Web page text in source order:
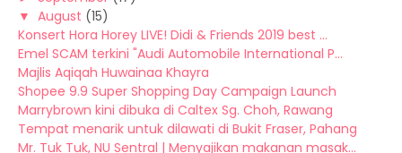
▼ August (15)
Konsert Hora Horey LIVE! Didi & Friends 2019 best ...
Emel SCAM terkini "Audi Automobile International P...
Majlis Aqiqah Huwainaa Khayra
Shopee 9.9 Super Shopping Day Campaign Launch
Marrybrown kini dibuka di Caltex Sg. Choh, Rawang
Tempat menarik untuk dilawati di Bukit Fraser, Pahang
Mr. Tuk Tuk, NU Sentral | Menyajikan makanan masak...